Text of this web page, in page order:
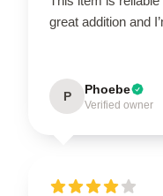
great addition and
P Phoebe
Verified owner